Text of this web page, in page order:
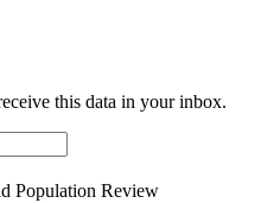
this data in your inbox.
Population Review